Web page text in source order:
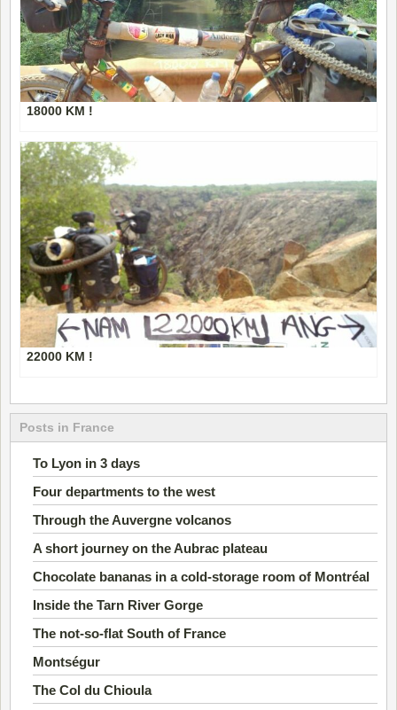
18000 KM !
22000 KM !
Posts in France
To Lyon in 3 days
Four departments to the west
Through the Auvergne volcanos
A short journey on the Aubrac plateau
Chocolate bananas in a cold-storage room of Montréal
Inside the Tarn River Gorge
The not-so-flat South of France
Montségur
The Col du Chioula